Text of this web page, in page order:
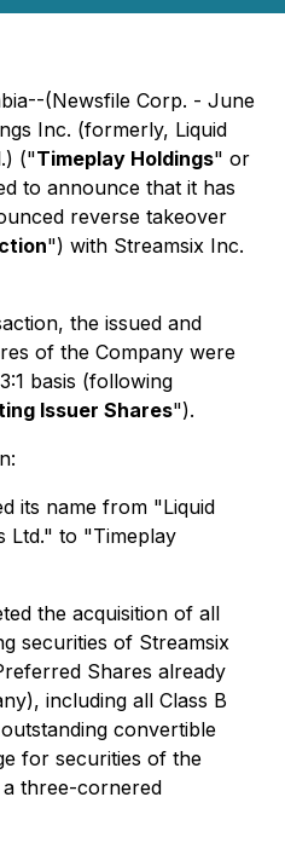
(Newsfile Corp. - June
Inc. (formerly, Liquid
("Timeplay Holdings" or
to announce that it has
reverse takeover
") with Streamsix Inc.
the issued and
of the Company were
basis (following
Issuer Shares").
its name from "Liquid
Ltd." to "Timeplay
the acquisition of all
securities of Streamsix
Shares already
including all Class B
convertible
for securities of the
three-cornered